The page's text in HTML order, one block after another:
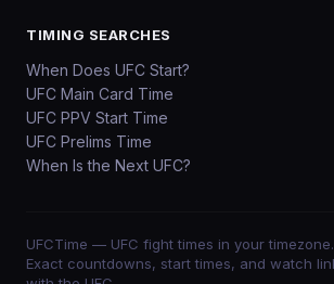
TIMING SEARCHES
When Does UFC Start?
UFC Main Card Time
UFC PPV Start Time
UFC Prelims Time
When Is the Next UFC?
UFCTime — UFC fight times in your timezone.
Exact countdowns, start times, and watch